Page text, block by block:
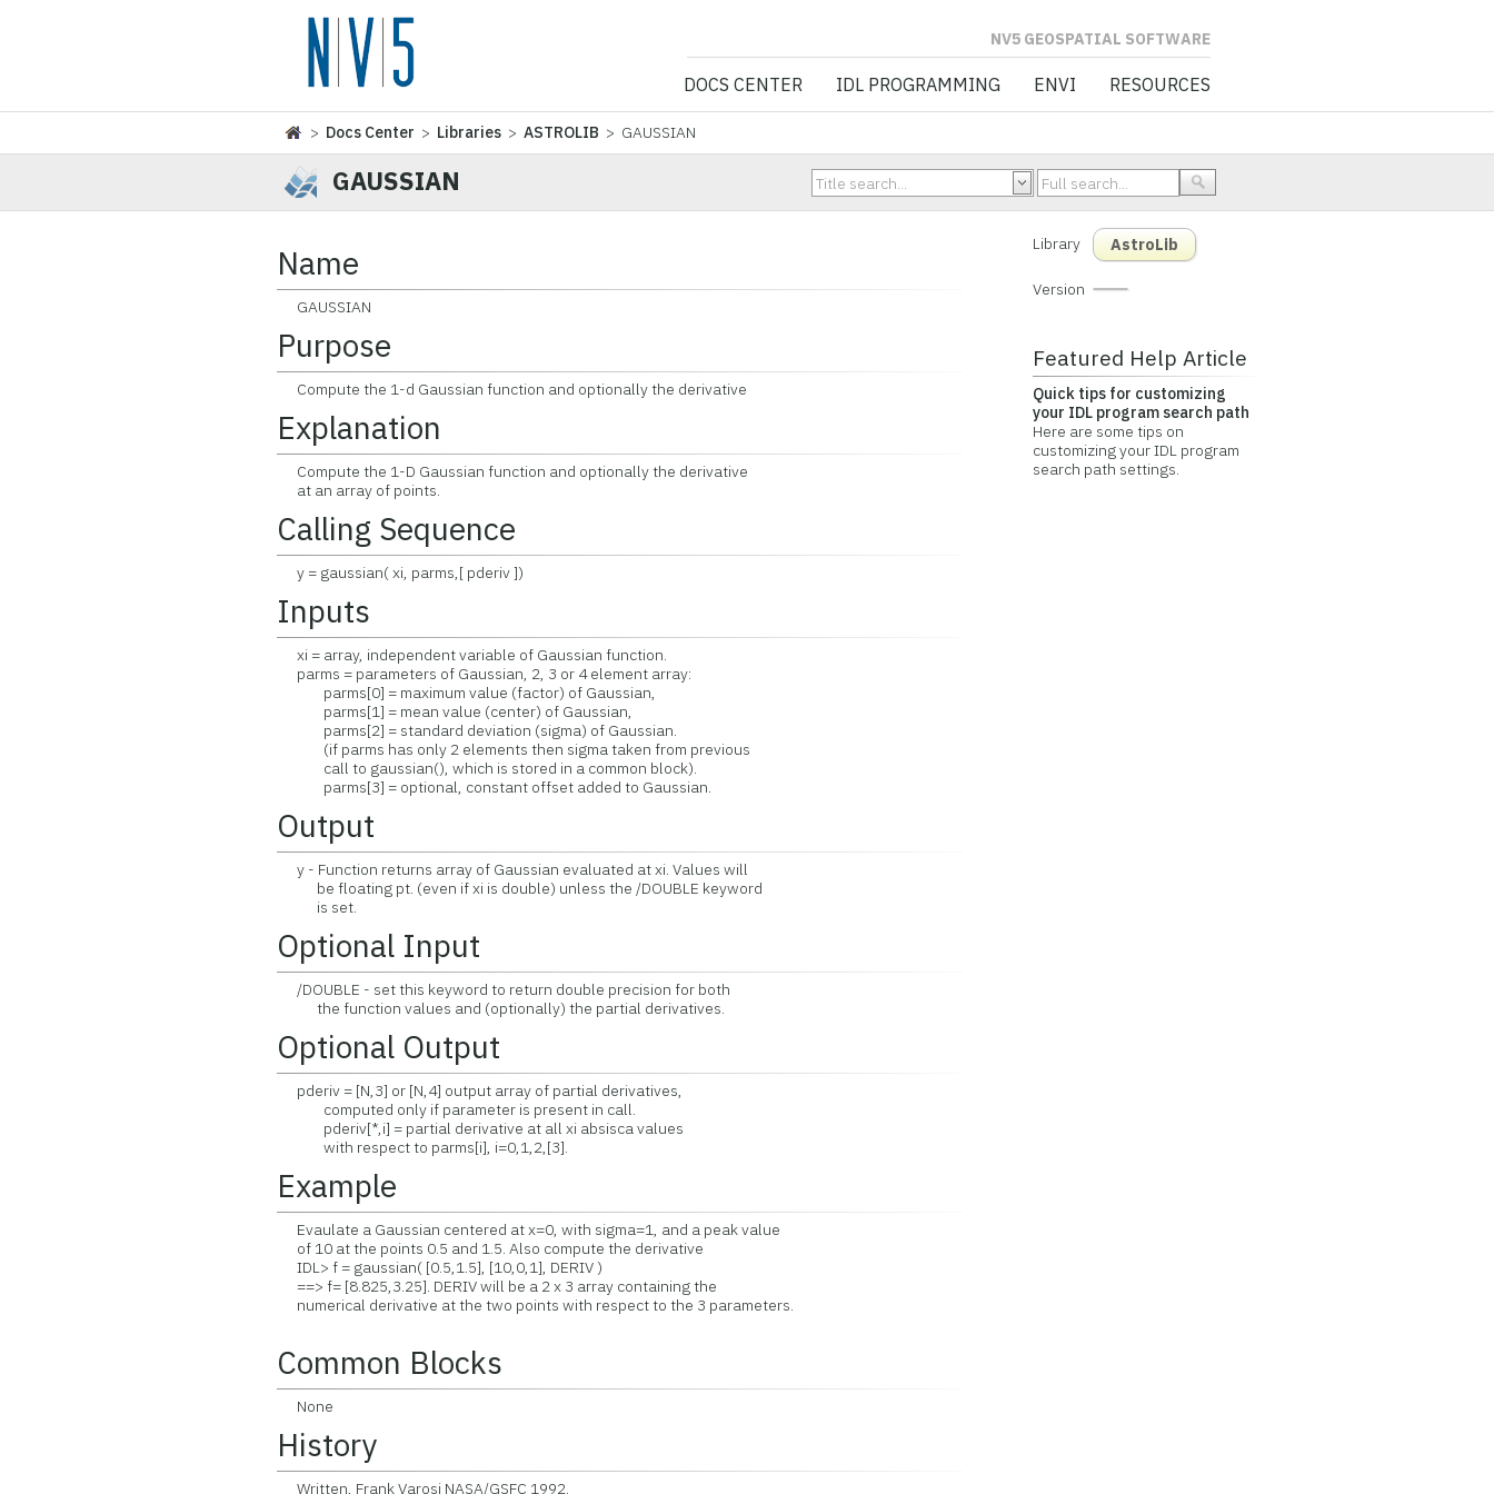
NV5 GEOSPATIAL SOFTWARE
DOCS CENTER IDL PROGRAMMING ENVI RESOURCES
> Docs Center > Libraries >ASTROLIB > GAUSSIAN
GAUSSIAN
Name
GAUSSIAN
Purpose
Compute the 1-d Gaussian function and optionally the derivative
Explanation
Compute the 1-D Gaussian function and optionally the derivative
at an array of points.
Calling Sequence
y = gaussian( xi, parms,[ pderiv ])
Inputs
xi = array, independent variable of Gaussian function.
parms = parameters of Gaussian, 2, 3 or 4 element array:
parms[0] = maximum value (factor) of Gaussian,
parms[1] = mean value (center) of Gaussian,
parms[2] = standard deviation (sigma) of Gaussian.
(if parms has only 2 elements then sigma taken from previous
call to gaussian(), which is stored in a common block).
parms[3] = optional, constant offset added to Gaussian.
Output
y - Function returns array of Gaussian evaluated at xi. Values will
be floating pt. (even if xi is double) unless the /DOUBLE keyword
is set.
Optional Input
/DOUBLE - set this keyword to return double precision for both
the function values and (optionally) the partial derivatives.
Optional Output
pderiv = [N,3] or [N,4] output array of partial derivatives,
computed only if parameter is present in call.
pderiv[*,i] = partial derivative at all xi absisca values
with respect to parms[i], i=0,1,2,[3].
Example
Evaulate a Gaussian centered at x=0, with sigma=1, and a peak value
of 10 at the points 0.5 and 1.5. Also compute the derivative
IDL> f = gaussian( [0.5,1.5], [10,0,1], DERIV )
==> f= [8.825,3.25]. DERIV will be a 2 x 3 array containing the
numerical derivative at the two points with respect to the 3 parameters.
Common Blocks
None
History
Written, Frank Varosi NASA/GSFC 1992.
Library AstroLib
Version
Featured Help Article
Quick tips for customizing
your IDL program search path
Here are some tips on
customizing your IDL program
search path settings.